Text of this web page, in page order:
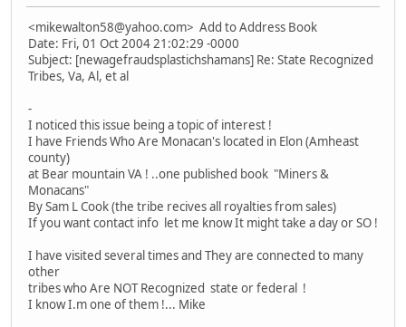
<mikewalton58@yahoo.com> Add to Address Book
Date: Fri, 01 Oct 2004 21:02:29 -0000
Subject: [newagefraudsplastichshamans] Re: State Recognized
Tribes, Va, Al, et al
-
I noticed this issue being a topic of interest !
I have Friends Who Are Monacan's located in Elon (Amheast
county)
at Bear mountain VA ! ..one published book "Miners &
Monacans"
By Sam L Cook (the tribe recives all royalties from sales)
If you want contact info let me know It might take a day or SO !
I have visited several times and They are connected to many
other
tribes who Are NOT Recognized state or federal !
I know I.m one of them !... Mike